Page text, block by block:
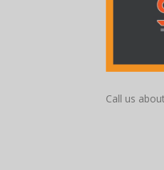
Call us